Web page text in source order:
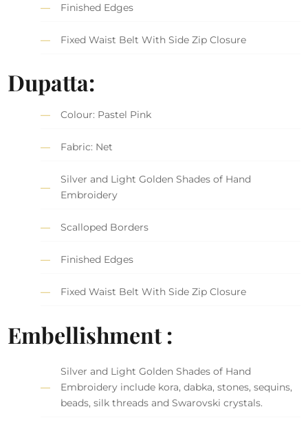
Finished Edges
Fixed Waist Belt With Side Zip Closure
Dupatta:
Colour: Pastel Pink
Fabric: Net
Silver and Light Golden Shades of Hand
Embroidery
Scalloped Borders
Finished Edges
Fixed Waist Belt With Side Zip Closure
Embellishment :
Silver and Light Golden Shades of Hand
Embroidery include kora, dabka, stones, sequins,
beads, silk threads and Swarovski crystals.